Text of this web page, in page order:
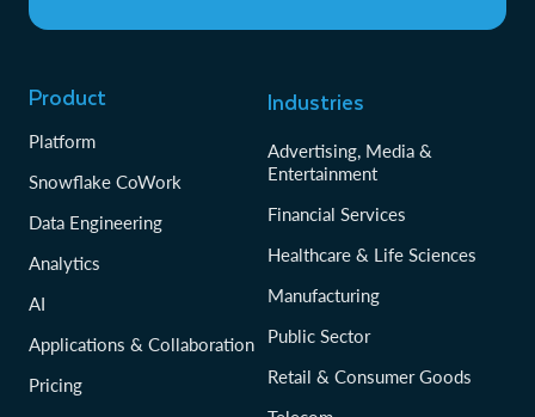
Product
Platform
Snowflake CoWork
Data Engineering
Analytics
AI
Applications & Collaboration
Pricing
Industries
Advertising, Media &
Entertainment
Financial Services
Healthcare & Life Sciences
Manufacturing
Public Sector
Retail & Consumer Goods